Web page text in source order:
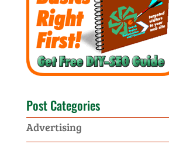
Post Categories
Advertising